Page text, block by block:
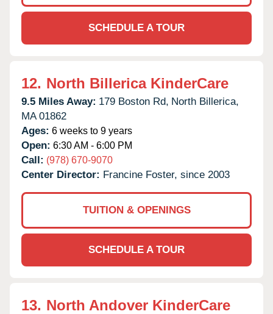
SCHEDULE A TOUR
12. North Billerica KinderCare
9.5 Miles Away: 179 Boston Rd, North Billerica,
MA 01862
Ages: 6 weeks to 9 years
Open: 6:30 AM - 6:00 PM
Call: (978) 670-9070
Center Director: Francine Foster, since 2003
TUITION & OPENINGS
SCHEDULE A TOUR
13. North Andover KinderCare